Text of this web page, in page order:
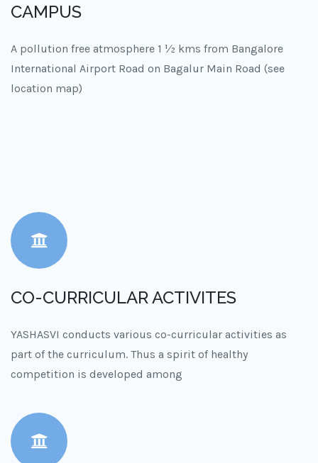
CAMPUS
A pollution free atmosphere 1 ½ kms from Bangalore
International Airport Road on Bagalur Main Road (see
location map)
CO-CURRICULAR ACTIVITES
YASHASVI conducts various co-curricular activities as
part of the curriculum. Thus a spirit of healthy
competition is developed among